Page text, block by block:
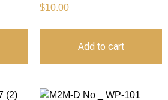
$10.00
Add to cart